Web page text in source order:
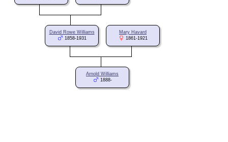
David Rowe Williams
1858-1931
Mary Havard
1861-1921
Arnold Williams
1888-